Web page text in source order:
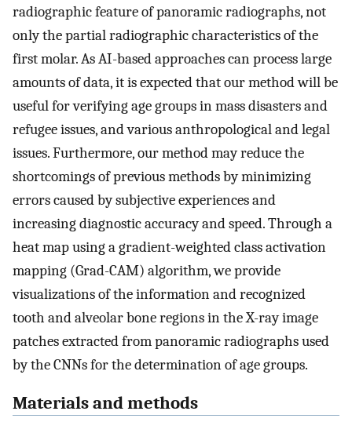
radiographic feature of panoramic radiographs, not
only the partial radiographic characteristics of the
first molar. As AI-based approaches can process large
amounts of data, it is expected that our method will be
useful for verifying age groups in mass disasters and
refugee issues, and various anthropological and legal
issues. Furthermore, our method may reduce the
shortcomings of previous methods by minimizing
errors caused by subjective experiences and
increasing diagnostic accuracy and speed. Through a
heat map using a gradient-weighted class activation
mapping (Grad-CAM) algorithm, we provide
visualizations of the information and recognized
tooth and alveolar bone regions in the X-ray image
patches extracted from panoramic radiographs used
by the CNNs for the determination of age groups.
Materials and methods